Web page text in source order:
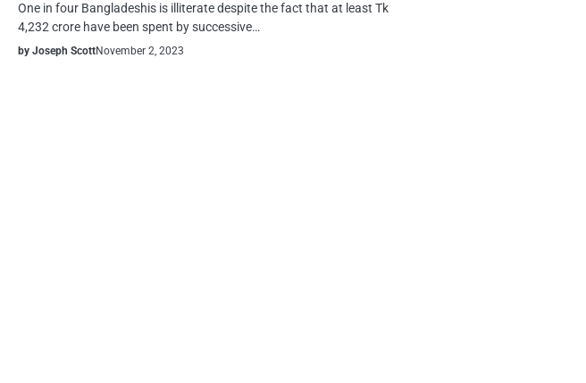
One in four Bangladeshis is illiterate despite the fact that at least Tk
4,232 crore have been spent by successive…
by Joseph ScottNovember 2, 2023